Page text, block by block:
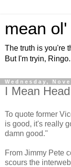
mean
The truth is you're
But I'm tryin,
Wednesday,
I Mean
To quote former
is good, it's really
damn good."
From Jimmy Pete
scours the